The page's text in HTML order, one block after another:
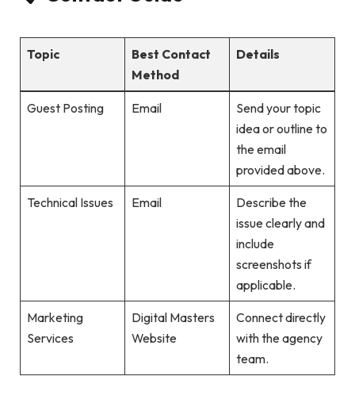
Topic
Best Contact
Method
Details
Guest Posting Email
Send your topic
idea or outline to
the email
provided above.
Technical Issues Email
Describe the
issue clearly and
include
screenshots if
applicable.
Marketing
Services
Digital Masters
Website
Connect directly
with the agency
team.